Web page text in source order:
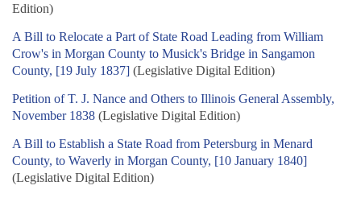
Edition)
A Bill to Relocate a Part of State Road Leading from William
Crow's in Morgan County to Musick's Bridge in Sangamon
County, [19 July 1837] (Legislative Digital Edition)
Petition of T. J. Nance and Others to Illinois General Assembly,
November 1838 (Legislative Digital Edition)
A Bill to Establish a State Road from Petersburg in Menard
County, to Waverly in Morgan County, [10 January 1840]
(Legislative Digital Edition)